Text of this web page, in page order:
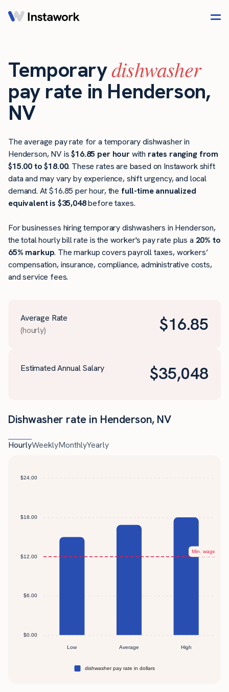
Temporarydishwasher
pay rate in Henderson,
NV
The average pay rate for a temporary dishwasher in
Henderson, NV is$16.85 per hourwith rates ranging from
$15.00 to $18.00. These rates are based on Instawork shift
data and may vary by experience, shift urgency, and local
demand. At $16.85 per hour, the full-time annualized
equivalent is $35,048before taxes.
For businesses hiring temporary dishwashers in Henderson,
the total hourly bill rate is the worker's pay rate plus a 20% to
65% markup. The markup covers payroll taxes, workers’
compensation, insurance, compliance, administrative costs,
and service fees.
Average Rate
(hourly)
$16.85
Estimated Annual Salary $35,048
Dishwasher rate in Henderson, NV
HourlyWeeklyMonthlyYearly